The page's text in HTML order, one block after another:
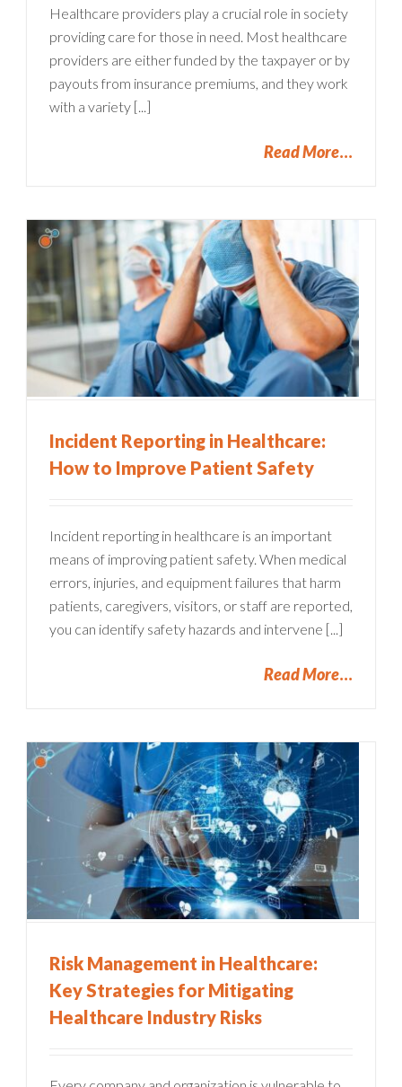
Healthcare providers play a crucial role in society
providing care for those in need. Most healthcare
providers are either funded by the taxpayer or by
payouts from insurance premiums, and they work
with a variety [...]
Read More
Incident Reporting in Healthcare:
How to Improve Patient Safety
Incident reporting in healthcare is an important
means of improving patient safety. When medical
errors, injuries, and equipment failures that harm
patients, caregivers, visitors, or staff are reported,
you can identify safety hazards and intervene [...]
Read More
Risk Management in Healthcare:
Key Strategies for Mitigating
Healthcare Industry Risks